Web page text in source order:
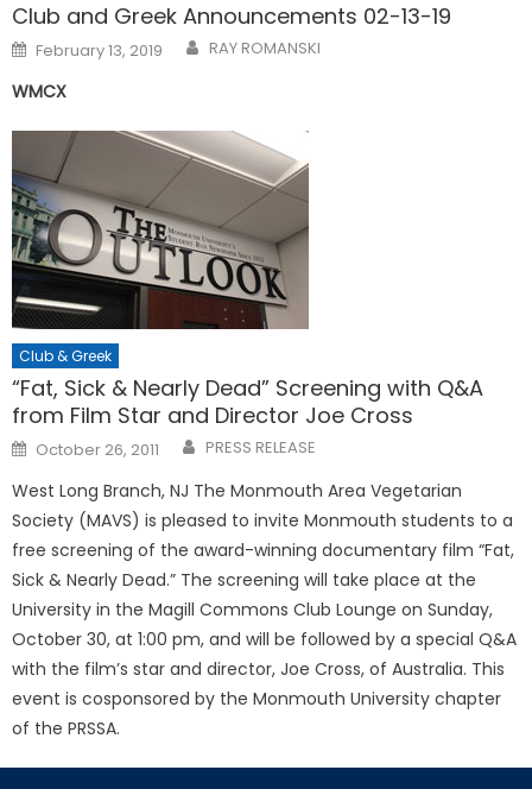
Club and Greek Announcements 02-13-19
Posted
on
February 13, 2019 RAY ROMANSKI
WMCX
Club & Greek
“Fat, Sick & Nearly Dead” Screening with Q&A
from Film Star and Director Joe Cross
Posted
on
October 26, 2011 PRESS RELEASE
West Long Branch, NJ The Monmouth Area Vegetarian
Society (MAVS) is pleased to invite Monmouth students to a
free screening of the award-winning documentary film “Fat,
Sick & Nearly Dead.” The screening will take place at the
University in the Magill Commons Club Lounge on Sunday,
October 30, at 1:00 pm, and will be followed by a special Q&A
with the film’s star and director, Joe Cross, of Australia. This
event is cosponsored by the Monmouth University chapter
of the PRSSA.